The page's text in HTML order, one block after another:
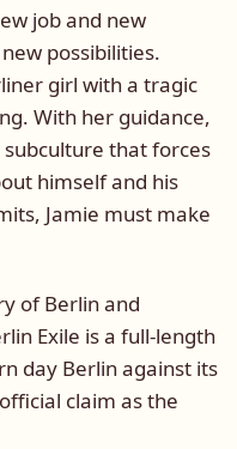
job and new
possibilities.
girl with a tragic
With her guidance,
subculture that forces
himself and his
Jamie must make
of Berlin and
Exile is a full-length
day Berlin against its
claim as the